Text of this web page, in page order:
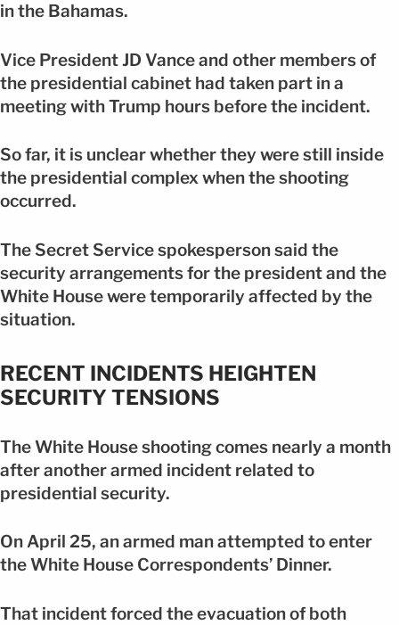
in the Bahamas.
Vice President JD Vance and other members of
the presidential cabinet had taken part in a
meeting with Trump hours before the incident.
So far, it is unclear whether they were still inside
the presidential complex when the shooting
occurred.
The Secret Service spokesperson said the
security arrangements for the president and the
White House were temporarily affected by the
situation.
RECENT INCIDENTS HEIGHTEN
SECURITY TENSIONS
The White House shooting comes nearly a month
after another armed incident related to
presidential security.
On April 25, an armed man attempted to enter
the White House Correspondents’ Dinner.
That incident forced the evacuation of both